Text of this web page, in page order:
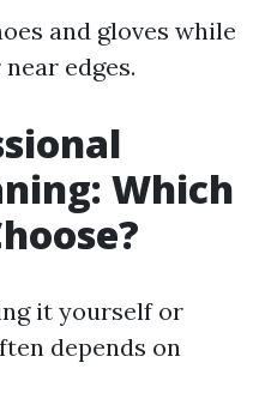
and gloves while
edges.
Which
it yourself or
depends on